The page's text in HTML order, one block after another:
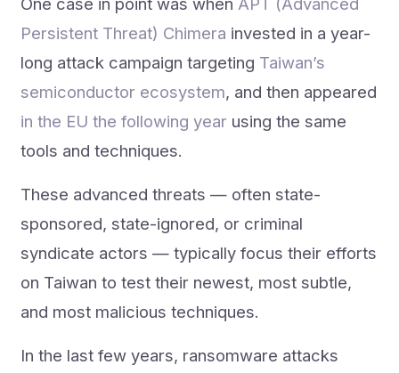
Persistent Threat) Chimera invested in a year-
long attack campaign targeting Taiwan’s
semiconductor ecosystem, and then appeared
in the EU the following year using the same
tools and techniques.
These advanced threats — often state-
sponsored, state-ignored, or criminal
syndicate actors — typically focus their efforts
on Taiwan to test their newest, most subtle,
and most malicious techniques.
In the last few years, ransomware attacks